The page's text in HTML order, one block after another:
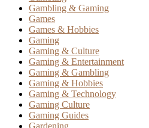
Gambling & Gaming
Games
Games & Hobbies
Gaming
Gaming & Culture
Gaming & Entertainment
Gaming & Gambling
Gaming & Hobbies
Gaming & Technology
Gaming Culture
Gaming Guides
Gardening